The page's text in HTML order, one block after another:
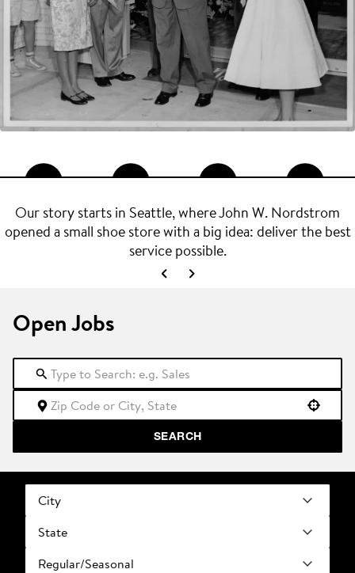
Our story starts in Seattle, where John W. Nordstrom
opened a small shoe store with a big idea: deliver the best
service possible.
Open Jobs
SEARCH
City
State
Regular/Seasonal